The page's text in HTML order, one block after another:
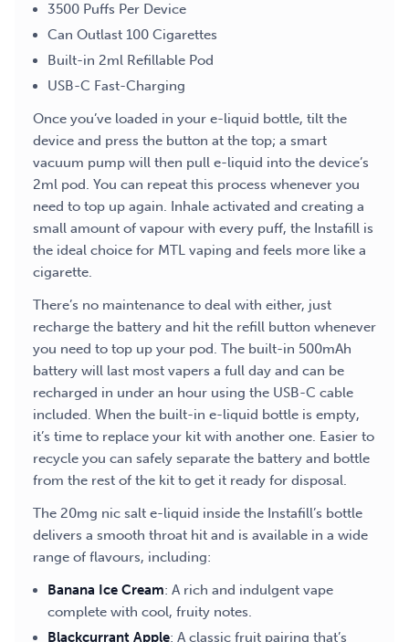
3500 Puffs Per Device
Can Outlast 100 Cigarettes
Built-in 2ml Refillable Pod
USB-C Fast-Charging
Once you’ve loaded in your e-liquid bottle, tilt the
device and press the button at the top; a smart
vacuum pump will then pull e-liquid into the device’s
2ml pod. You can repeat this process whenever you
need to top up again. Inhale activated and creating a
small amount of vapour with every puff, the Instafill is
the ideal choice for MTL vaping and feels more like a
cigarette.
There’s no maintenance to deal with either, just
recharge the battery and hit the refill button whenever
you need to top up your pod. The built-in 500mAh
battery will last most vapers a full day and can be
recharged in under an hour using the USB-C cable
included. When the built-in e-liquid bottle is empty,
it’s time to replace your kit with another one. Easier to
recycle you can safely separate the battery and bottle
from the rest of the kit to get it ready for disposal.
The 20mg nic salt e-liquid inside the Instafill’s bottle
delivers a smooth throat hit and is available in a wide
range of flavours, including:
Banana Ice Cream: A rich and indulgent vape
complete with cool, fruity notes.
Blackcurrant Apple: A classic fruit pairing that’s